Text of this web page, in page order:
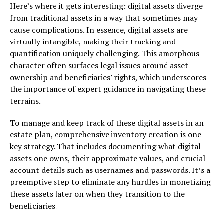
Here’s where it gets interesting: digital assets diverge
from traditional assets in a way that sometimes may
cause complications. In essence, digital assets are
virtually intangible, making their tracking and
quantification uniquely challenging. This amorphous
character often surfaces legal issues around asset
ownership and beneficiaries’ rights, which underscores
the importance of expert guidance in navigating these
terrains.
To manage and keep track of these digital assets in an
estate plan, comprehensive inventory creation is one
key strategy. That includes documenting what digital
assets one owns, their approximate values, and crucial
account details such as usernames and passwords. It’s a
preemptive step to eliminate any hurdles in monetizing
these assets later on when they transition to the
beneficiaries.